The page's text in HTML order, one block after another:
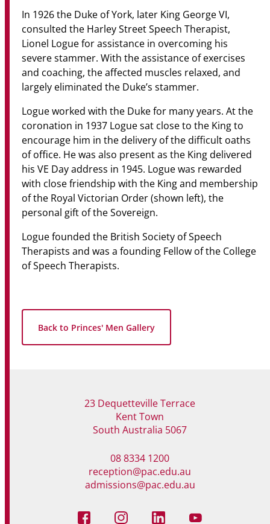
News & Events
Contact
Senior Years
PARENT PORTAL
OLD SCHOLARS
FOUNDATION
In 1926 the Duke of York, later King George VI,
consulted the Harley Street Speech Therapist,
Lionel Logue for assistance in overcoming his
severe stammer. With the assistance of exercises
and coaching, the affected muscles relaxed, and
largely eliminated the Duke’s stammer.
Logue worked with the Duke for many years. At the
coronation in 1937 Logue sat close to the King to
encourage him in the delivery of the difficult oaths
of office. He was also present as the King delivered
his VE Day address in 1945. Logue was rewarded
with close friendship with the King and membership
of the Royal Victorian Order (shown left), the
personal gift of the Sovereign.
Logue founded the British Society of Speech
Therapists and was a founding Fellow of the College
of Speech Therapists.
Back to Princes' Men Gallery
23 Dequetteville Terrace
Kent Town
South Australia 5067
08 8334 1200
reception@pac.edu.au
admissions@pac.edu.au